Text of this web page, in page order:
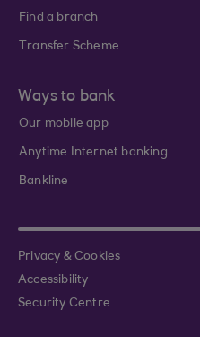
Find a branch
Transfer Scheme
Ways to bank
Our mobile app
Anytime Internet banking
Bankline
Privacy & Cookies
Accessibility
Security Centre